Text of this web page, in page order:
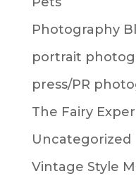
Photography
portrait
press/PR
The Fairy
Uncategorized
Vintage Style